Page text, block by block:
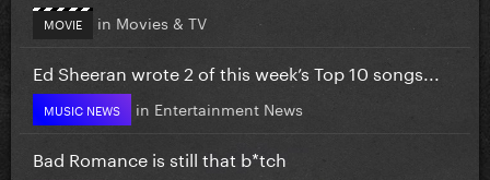
MOVIE in Movies & TV
Ed Sheeran wrote 2 of this week’s Top 10 songs...
MUSIC NEWS in Entertainment News
Bad Romance is still that b*tch